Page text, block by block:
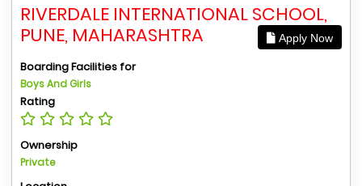
RIVERDALE INTERNATIONAL SCHOOL,
PUNE, MAHARASHTRA
Apply Now
Boarding Facilities for
Boys And Girls
Rating
Ownership
Private